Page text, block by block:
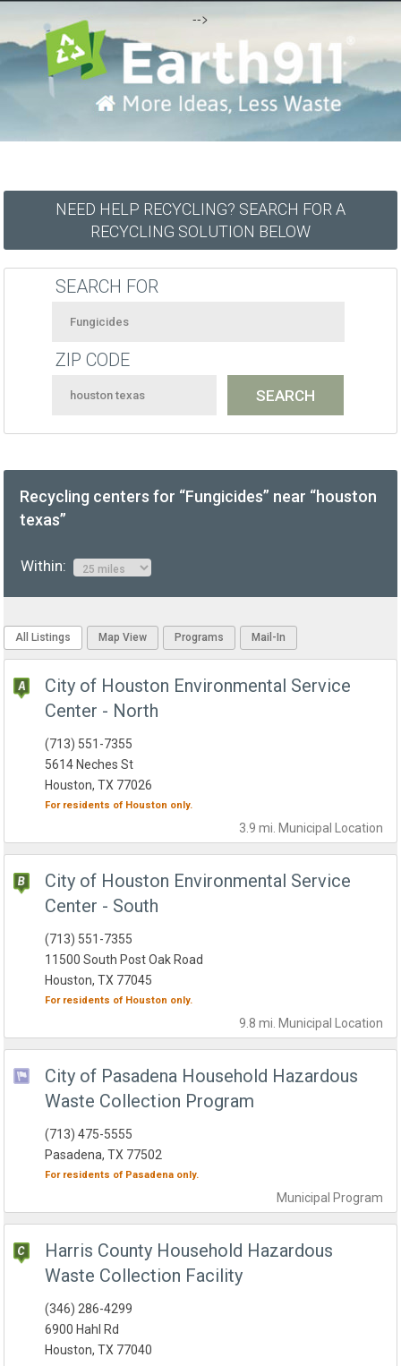
-->
NEED HELP RECYCLING? SEARCH FOR A
RECYCLING SOLUTION BELOW
SEARCH FOR
ZIP CODE
Recycling centers for “Fungicides” near “houston
texas”
Within:
All Listings Map View Programs Mail-In
City of Houston Environmental Service
Center - North
3.9 mi. Municipal Location
(713) 551-7355
5614 Neches St
Houston, TX 77026
For residents of Houston only.
City of Houston Environmental Service
Center - South
9.8 mi. Municipal Location
(713) 551-7355
11500 South Post Oak Road
Houston, TX 77045
For residents of Houston only.
City of Pasadena Household Hazardous
Waste Collection Program
Municipal Program
(713) 475-5555
Pasadena, TX 77502
For residents of Pasadena only.
Harris County Household Hazardous
Waste Collection Facility
(346) 286-4299
6900 Hahl Rd
Houston, TX 77040